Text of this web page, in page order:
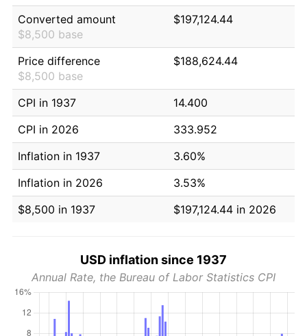
Converted amount
$8,500 base
$197,124.44
Price difference
$8,500 base
$188,624.44
CPI in 1937
14.400
CPI in 2026
333.952
Inflation in 1937
3.60%
Inflation in 2026
3.53%
$8,500 in 1937
$197,124.44 in 2026
USD inflation since 1937
Annual Rate, the Bureau of Labor Statistics CPI